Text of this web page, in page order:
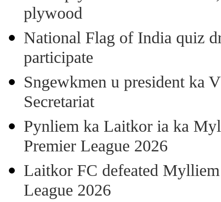
plywood
National Flag of India quiz
participate
Sngewkmen u president ka
Secretariat
Pynliem ka Laitkor ia ka
Premier League 2026
Laitkor FC defeated
League 2026